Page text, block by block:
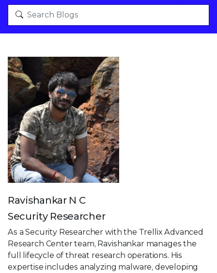
Ravishankar N C
Security Researcher
As a Security Researcher with the Trellix Advanced
Research Center team, Ravishankar manages the
full lifecycle of threat research operations. His
expertise includes analyzing malware, developing